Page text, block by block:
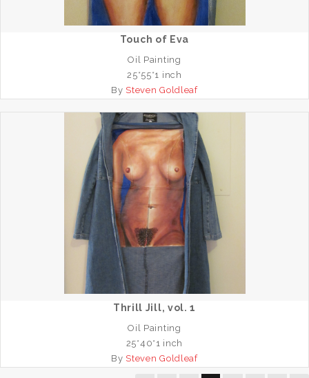
Touch of Eva
Oil Painting
25*55*1 inch
By Steven Goldleaf
Thrill Jill, vol. 1
Oil Painting
25*40*1 inch
By Steven Goldleaf